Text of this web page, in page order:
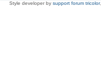
Style developer by support forum tricolor,